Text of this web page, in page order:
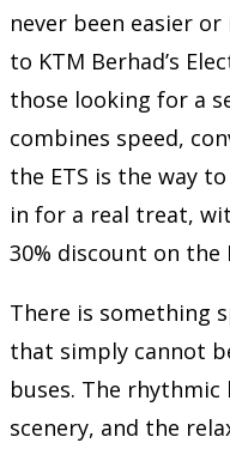
never been easier
to KTM Berhad’s
those looking for a
combines speed,
the ETS is the way
in for a real treat,
30% discount on the
There is something
that simply cannot
buses. The
scenery, and the